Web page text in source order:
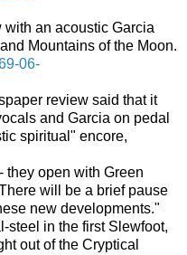
an acoustic Garcia
Mountains of the Moon.
06-
review said that it
and Garcia on pedal
spiritual" encore,
they open with Green
will be a brief pause
new developments."
steel in the first Slewfoot,
out of the Cryptical